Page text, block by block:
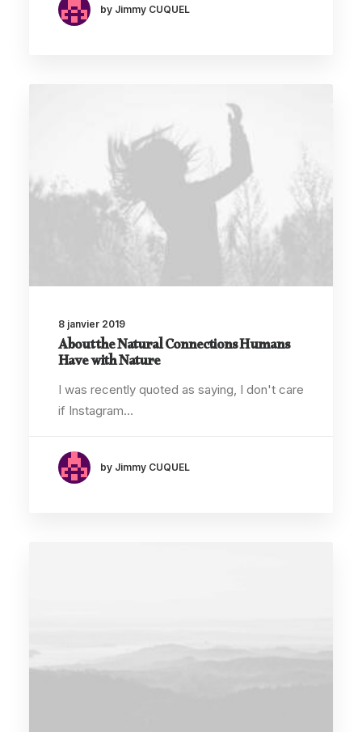
by Jimmy CUQUEL
8 janvier 2019
About the Natural Connections Humans
Have with Nature
I was recently quoted as saying, I don't care
if Instagram…
by Jimmy CUQUEL